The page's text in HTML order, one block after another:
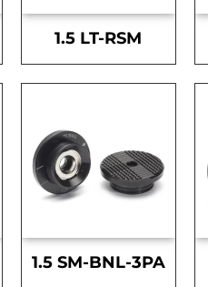
1.5 LT-RSM
1.5 SM-BNL-3PA